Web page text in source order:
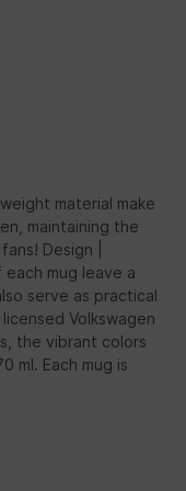
material make
maintaining the
Design |
mug leave a
serve as practical
Volkswagen
the vibrant colors
ml. Each mug is